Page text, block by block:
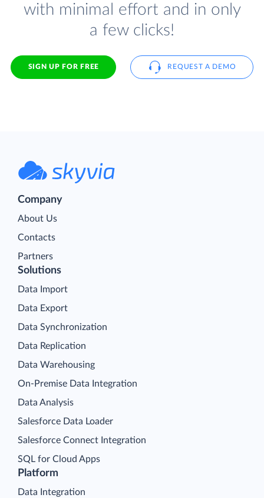
with minimal effort and in only
a few clicks!
SIGN UP FOR FREE REQUEST A DEMO
Company
About Us
Contacts
Partners
Platform
Data Integration
Solutions
Data Import
Data Export
Data Synchronization
Data Replication
Data Warehousing
On-Premise Data Integration
Data Analysis
Salesforce Data Loader
Salesforce Connect Integration
SQL for Cloud Apps